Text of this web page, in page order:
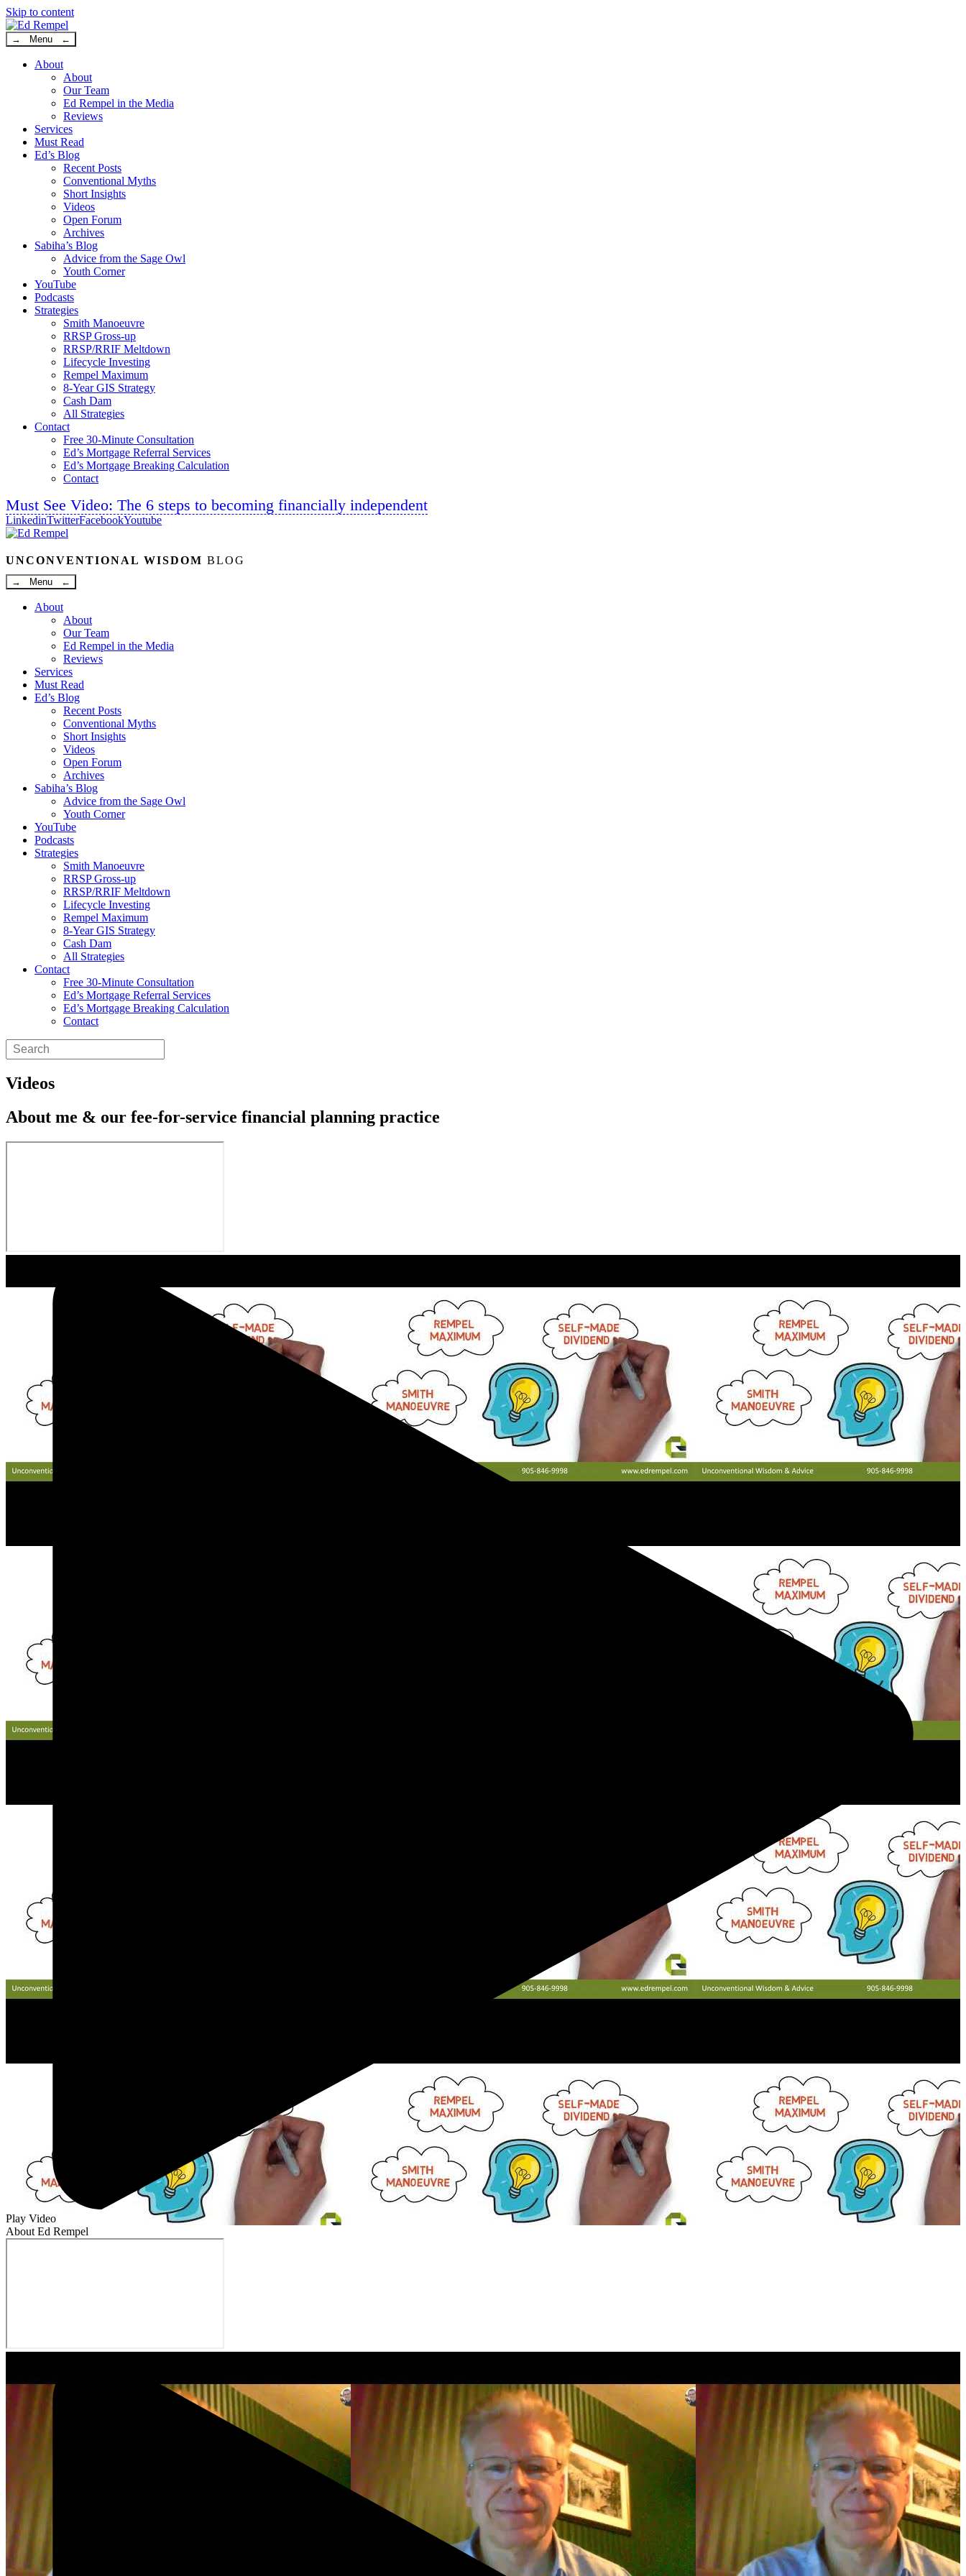
Skip to content
→ Menu ←
About
About
Our Team
Ed Rempel in the Media
Reviews
Services
Must Read
Ed’s Blog
Recent Posts
Conventional Myths
Short Insights
Videos
Open Forum
Archives
Sabiha’s Blog
Advice from the Sage Owl
Youth Corner
YouTube
Podcasts
Strategies
Smith Manoeuvre
RRSP Gross-up
RRSP/RRIF Meltdown
Lifecycle Investing
Rempel Maximum
8-Year GIS Strategy
Cash Dam
All Strategies
Contact
Free 30-Minute Consultation
Ed’s Mortgage Referral Services
Ed’s Mortgage Breaking Calculation
Contact
Must See Video: The 6 steps to becoming financially independent
LinkedinTwitterFacebookYoutube
UNCONVENTIONAL WISDOM BLOG
→ Menu ←
About
About
Our Team
Ed Rempel in the Media
Reviews
Services
Must Read
Ed’s Blog
Recent Posts
Conventional Myths
Short Insights
Videos
Open Forum
Archives
Sabiha’s Blog
Advice from the Sage Owl
Youth Corner
YouTube
Podcasts
Strategies
Smith Manoeuvre
RRSP Gross-up
RRSP/RRIF Meltdown
Lifecycle Investing
Rempel Maximum
8-Year GIS Strategy
Cash Dam
All Strategies
Contact
Free 30-Minute Consultation
Ed’s Mortgage Referral Services
Ed’s Mortgage Breaking Calculation
Contact
Videos
About me & our fee-for-service financial planning practice
Play Video
About Ed Rempel